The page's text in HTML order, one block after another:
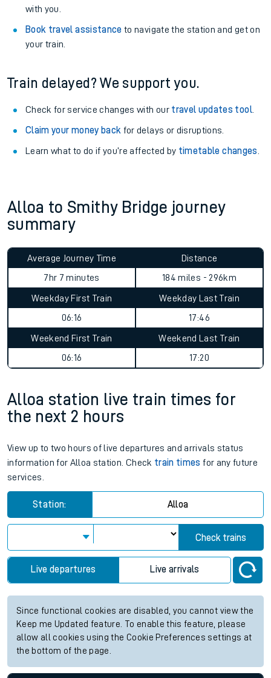
with you.
Book travel assistance to navigate the station and get on
your train.
Train delayed? We support you.
Check for service changes with our travel updates tool.
Claim your money back for delays or disruptions.
Learn what to do if you’re affected by timetable changes
Alloa to Smithy Bridge journey
summary
Average Journey Time
7hr 7 minutes
Distance
184 miles - 296km
Weekday First Train
06:16
Weekday Last Train
17:46
Weekend First Train
06:16
Weekend Last Train
17:20
Alloa station live train times for
the next 2 hours
View up to two hours of live departures and arrivals status
information for Alloa station. Check train times for any future
services.
Station: Alloa
Check trains
Live departures Live arrivals
Since functional cookies are disabled, you cannot view the
Keep me Updated feature. To enable this feature, please
allow all cookies using the Cookie Preferences settings at
the bottom of the page.